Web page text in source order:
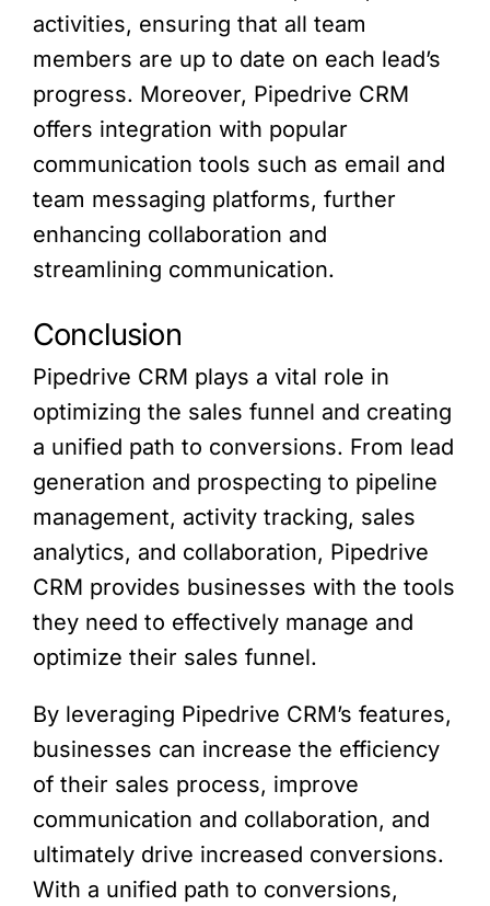
activities, ensuring that all team
members are up to date on each lead’s
progress. Moreover, Pipedrive CRM
offers integration with popular
communication tools such as email and
team messaging platforms, further
enhancing collaboration and
streamlining communication.
Conclusion
Pipedrive CRM plays a vital role in
optimizing the sales funnel and creating
a unified path to conversions. From lead
generation and prospecting to pipeline
management, activity tracking, sales
analytics, and collaboration, Pipedrive
CRM provides businesses with the tools
they need to effectively manage and
optimize their sales funnel.
By leveraging Pipedrive CRM’s features,
businesses can increase the efficiency
of their sales process, improve
communication and collaboration, and
ultimately drive increased conversions.
With a unified path to conversions,